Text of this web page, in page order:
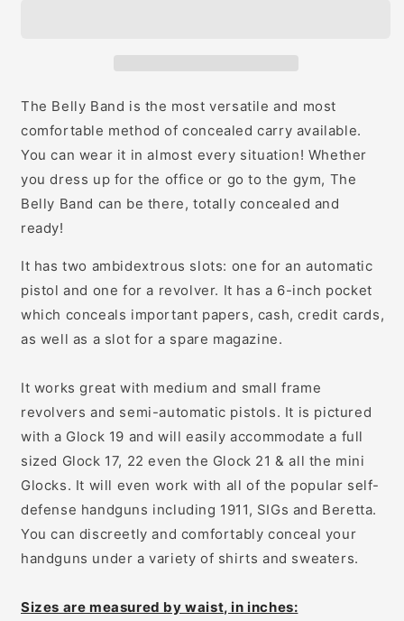
The Belly Band is the most versatile and most
comfortable method of concealed carry available.
You can wear it in almost every situation! Whether
you dress up for the office or go to the gym, The
Belly Band can be there, totally concealed and
ready!
It has two ambidextrous slots: one for an automatic
pistol and one for a revolver. It has a 6-inch pocket
which conceals important papers, cash, credit cards,
as well as a slot for a spare magazine.
It works great with medium and small frame
revolvers and semi-automatic pistols. It is pictured
with a Glock 19 and will easily accommodate a full
sized Glock 17, 22 even the Glock 21 & all the mini
Glocks. It will even work with all of the popular self-
defense handguns including 1911, SIGs and Beretta.
You can discreetly and comfortably conceal your
handguns under a variety of shirts and sweaters.
Sizes are measured by waist, in inches: